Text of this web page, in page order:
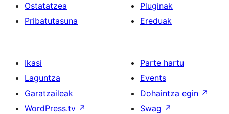
Ostatatzea
Pribatutasuna
Pluginak
Ereduak
Ikasi
Laguntza
Garatzaileak
WordPress.tv ↗
Parte hartu
Events
Dohaintza egin ↗
Swag ↗